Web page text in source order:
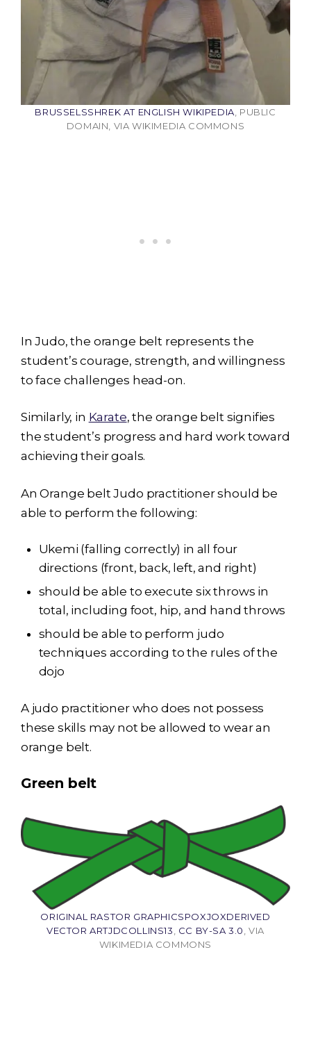
BRUSSELSSHREK AT ENGLISH WIKIPEDIA, PUBLIC
DOMAIN, VIA WIKIMEDIA COMMONS
In Judo, the orange belt represents the
student’s courage, strength, and willingness
to face challenges head-on.
Similarly, in Karate, the orange belt signifies
the student’s progress and hard work toward
achieving their goals.
An Orange belt Judo practitioner should be
able to perform the following:
Ukemi (falling correctly) in all four
directions (front, back, left, and right)
should be able to execute six throws in
total, including foot, hip, and hand throws
should be able to perform judo
techniques according to the rules of the
dojo
A judo practitioner who does not possess
these skills may not be allowed to wear an
orange belt.
Green belt
ORIGINAL RASTOR GRAPHICSPOXJOXDERIVED
VECTOR ARTJDCOLLINS13
CC BY-SA 3.0 , VIA
WIKIMEDIA COMMONS